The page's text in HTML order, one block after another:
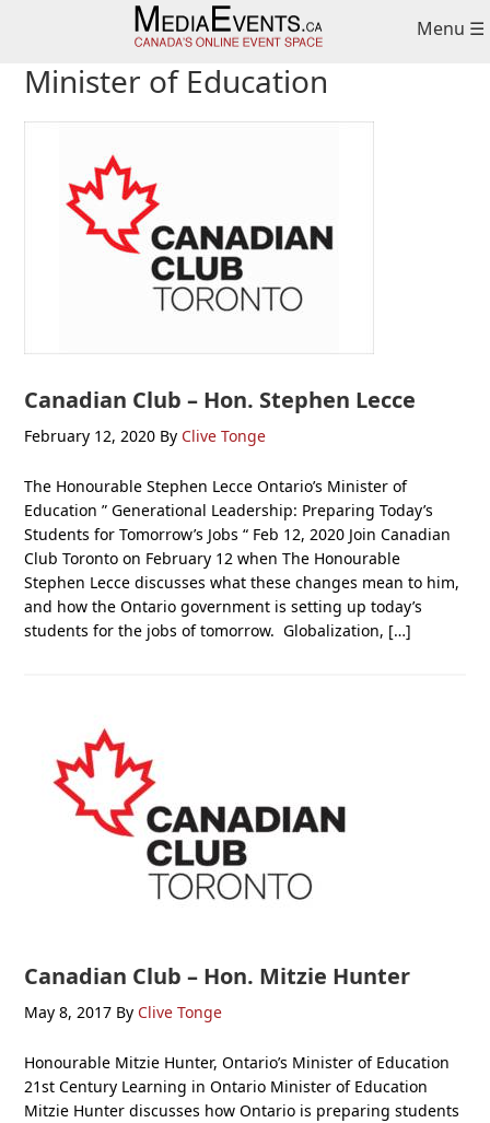
navigation
content
sidebar
Menu ☰
Minister of Education
Canadian Club – Hon. Stephen Lecce
February 12, 2020 By Clive Tonge
The Honourable Stephen Lecce Ontario’s Minister of
Education ” Generational Leadership: Preparing Today’s
Students for Tomorrow’s Jobs “ Feb 12, 2020 Join Canadian
Club Toronto on February 12 when The Honourable
Stephen Lecce discusses what these changes mean to him,
and how the Ontario government is setting up today’s
students for the jobs of tomorrow. Globalization, […]
Canadian Club – Hon. Mitzie Hunter
May 8, 2017 By Clive Tonge
Honourable Mitzie Hunter, Ontario’s Minister of Education
21st Century Learning in Ontario Minister of Education
Mitzie Hunter discusses how Ontario is preparing students